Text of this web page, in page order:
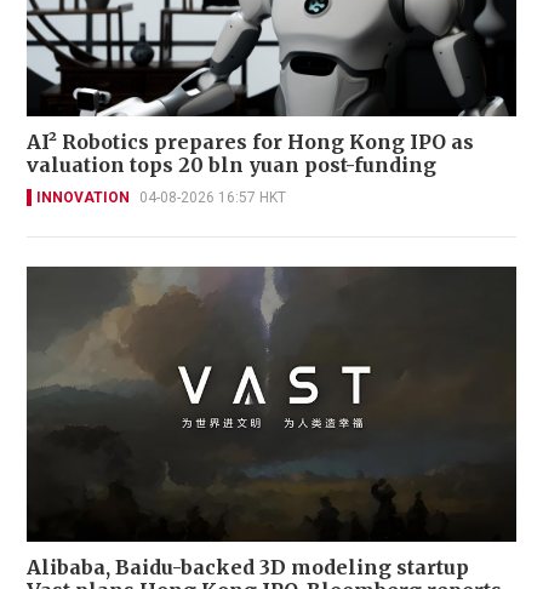
AI² Robotics prepares for Hong Kong IPO as
valuation tops 20 bln yuan post-funding
INNOVATION 04-08-2026 16:57 HKT
Alibaba, Baidu-backed 3D modeling startup